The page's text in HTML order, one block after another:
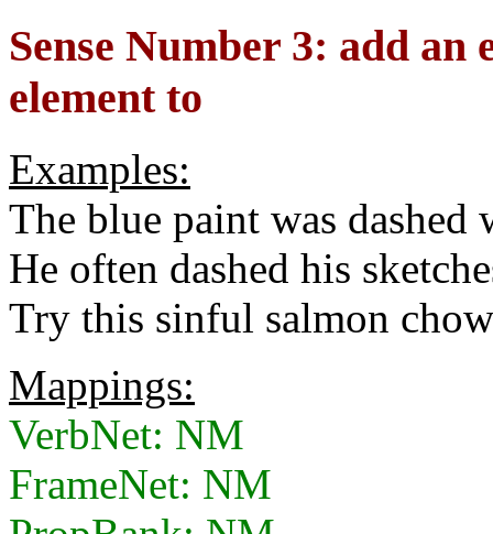
Sense Number 3: add
element to
Examples:
The blue paint was dashed
He often dashed his
Try this sinful salmon
Mappings:
VerbNet: NM
FrameNet: NM